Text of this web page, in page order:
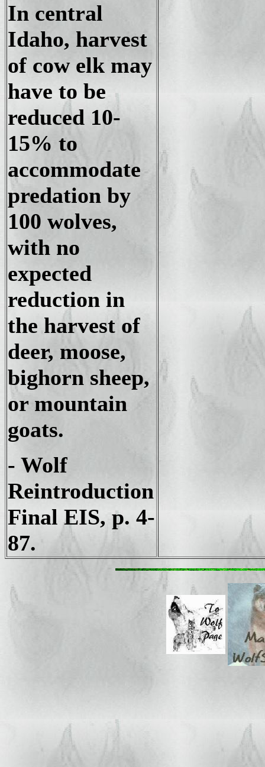
In central
Idaho, harvest
of cow elk may
have to be
reduced 10-
15% to
accommodate
predation by
100 wolves,
with no
expected
reduction in
the harvest of
deer, moose,
bighorn sheep,
or mountain
goats.
- Wolf
Reintroduction
Final EIS, p. 4-
87.